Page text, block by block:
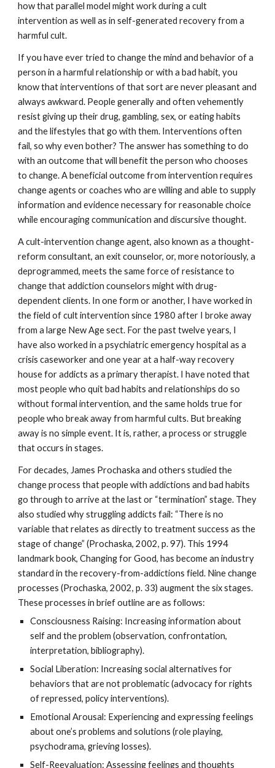
how that parallel model might work during a cult
intervention as well as in self-generated recovery from a
harmful cult.
If you have ever tried to change the mind and behavior of a
person in a harmful relationship or with a bad habit, you
know that interventions of that sort are never pleasant and
always awkward. People generally and often vehemently
resist giving up their drug, gambling, sex, or eating habits
and the lifestyles that go with them. Interventions often
fail, so why even bother? The answer has something to do
with an outcome that will benefit the person who chooses
to change. A beneficial outcome from intervention requires
change agents or coaches who are willing and able to supply
information and evidence necessary for reasonable choice
while encouraging communication and discursive thought.
A cult-intervention change agent, also known as a thought-
reform consultant, an exit counselor, or, more notoriously, a
deprogrammed, meets the same force of resistance to
change that addiction counselors might with drug-
dependent clients. In one form or another, I have worked in
the field of cult intervention since 1980 after I broke away
from a large New Age sect. For the past twelve years, I
have also worked in a psychiatric emergency hospital as a
crisis caseworker and one year at a half-way recovery
house for addicts as a primary therapist. I have noted that
most people who quit bad habits and relationships do so
without formal intervention, and the same holds true for
people who break away from harmful cults. But breaking
away is no simple event. It is, rather, a process or struggle
that occurs in stages.
For decades, James Prochaska and others studied the
change process that people with addictions and bad habits
go through to arrive at the last or “termination” stage. They
also studied why struggling addicts fail: “There is no
variable that relates as directly to treatment success as the
stage of change” (Prochaska, 2002, p. 97). This 1994
landmark book, Changing for Good, has become an industry
standard in the recovery-from-addictions field. Nine change
processes (Prochaska, 2002, p. 33) augment the six stages.
These processes in brief outline are as follows:
Consciousness Raising: Increasing information about
self and the problem (observation, confrontation,
interpretation, bibliography).
Social Liberation: Increasing social alternatives for
behaviors that are not problematic (advocacy for rights
of repressed, policy interventions).
Emotional Arousal: Experiencing and expressing feelings
about one’s problems and solutions (role playing,
psychodrama, grieving losses).
Self-Reevaluation: Assessing feelings and thoughts